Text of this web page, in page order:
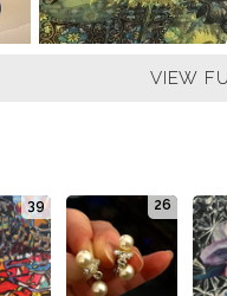
VIEW
39 26